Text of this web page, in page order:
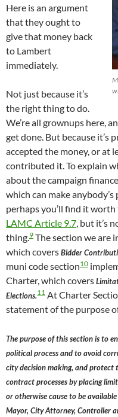
Here is an argument
that they ought to
give that money back
to Lambert
immediately.
Not just because it’s
the right thing to do.
We’re all grownups here,
get done. But because it’s
accepted the money, or at
contributed it. To explain
about the campaign
which can make
perhaps you’ll find it
LAMC Article 9.7, but it’s
thing.9 The section we are
which coversBidder
muni code section10
Charter, which covers
Elections.11 At Charter
statement of the purpose
The purpose of this section is to
political process and to avoid
city decision making, and protect
contract processes by placing
or otherwise cause to be
Mayor, City Attorney, Controller